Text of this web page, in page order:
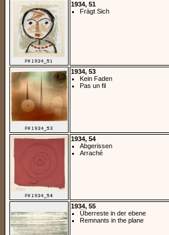
1934, 51
Frägt Sich
1934, 53
Kein Faden
Pas un fil
1934, 54
Abgerissen
Arraché
1934, 55
Überreste in der ebene
Remnants in the plane